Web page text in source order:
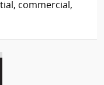
commercial,